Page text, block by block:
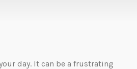
day. It can be a frustrating